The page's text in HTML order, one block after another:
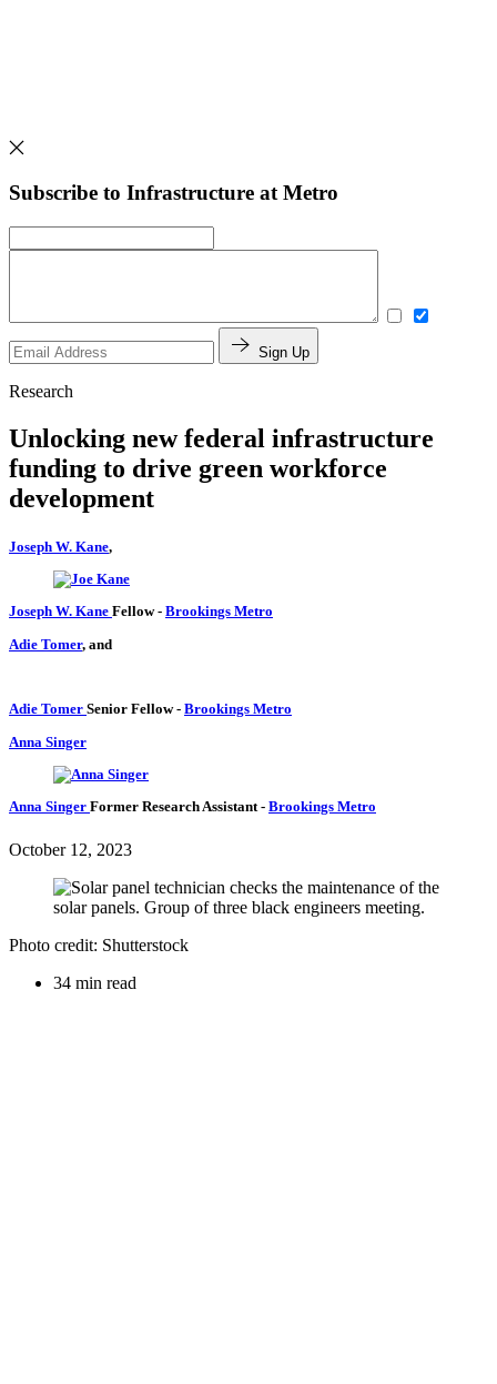
Subscribe to Infrastructure at Metro
Sign Up
Research
Unlocking new federal infrastructure
funding to drive green workforce
development
Joseph W. Kane,
Joseph W. Kane Fellow- Brookings Metro
Adie Tomer, and
Adie Tomer Senior Fellow- Brookings Metro
Anna Singer
Anna Singer Former Research Assistant- Brookings Metro
October 12, 2023
Photo credit: Shutterstock
34 min read